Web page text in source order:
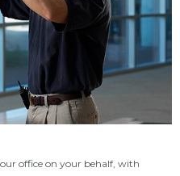
office on your behalf, with